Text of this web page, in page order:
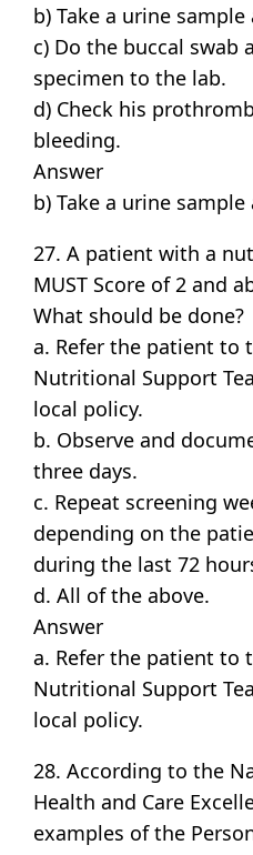
b) Take a urine
c) Do the buccal swab
specimen to the lab.
d) Check his
bleeding.
Answer
b) Take a urine
27. A patient with a
MUST Score of 2 and
What should be done?
a. Refer the patient to
Nutritional Support
local policy.
b. Observe and
three days.
c. Repeat screening
depending on the
during the last 72
d. All of the above.
Answer
a. Refer the patient to
Nutritional Support
local policy.
28. According to the
Health and Care
examples of the